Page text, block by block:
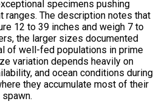
specimens pushing
ranges. The description notes that
12 to 39 inches and weigh 7 to
the larger sizes documented
of well-fed populations in prime
variation depends heavily on
and ocean conditions during
they accumulate most of their